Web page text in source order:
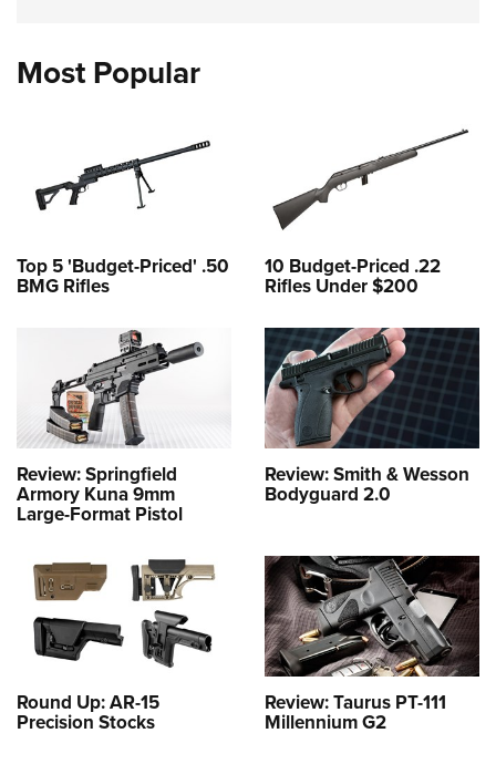
Most Popular
Top 5 'Budget-Priced' .50
BMG Rifles
10 Budget-Priced .22
Rifles Under $200
Review: Springfield
Armory Kuna 9mm
Large-Format Pistol
Review: Smith & Wesson
Bodyguard 2.0
Round Up: AR-15
Precision Stocks
Review: Taurus PT-111
Millennium G2